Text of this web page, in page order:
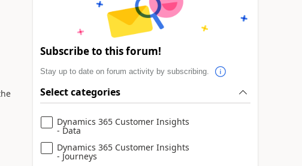
Subscribe to this forum!
Stay up to date on forum activity by subscribing.
Select categories
Dynamics 365 Customer Insights
- Data
Dynamics 365 Customer Insights
- Journeys